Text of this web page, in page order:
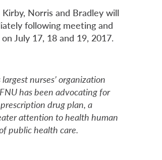
Kirby, Norris and Bradley will
following meeting and
July 17, 18 and 19, 2017.
nurses’ organization
has been advocating for
drug plan, a
attention to health human
public health care.